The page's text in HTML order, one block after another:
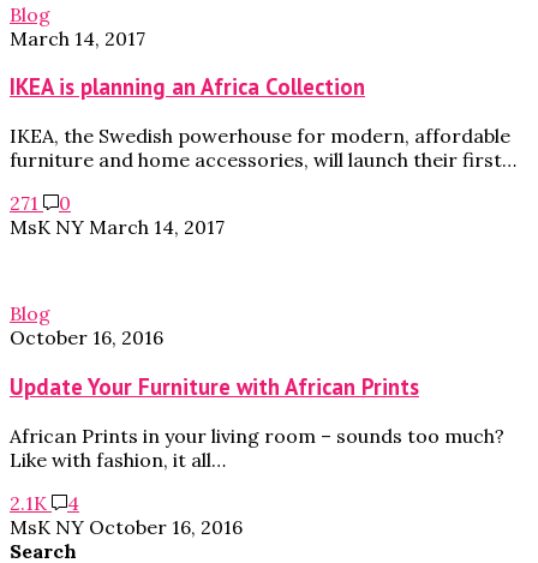
Blog
March 14, 2017
IKEA is planning an Africa Collection
IKEA, the Swedish powerhouse for modern, affordable
furniture and home accessories, will launch their first…
271
0
MsK NY March 14, 2017
Blog
October 16, 2016
Update Your Furniture with African Prints
African Prints in your living room – sounds too much?
Like with fashion, it all…
2.1K
4
MsK NY October 16, 2016
Search